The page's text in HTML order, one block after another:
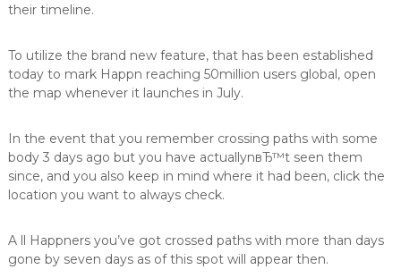
their timeline.
To utilize the brand new feature, that has been established
today to mark Happn reaching 50million users global, open
the map whenever it launches in July.
In the event that you remember crossing paths with some
body 3 days ago but you have actuallynвЂ™t seen them
since, and you also keep in mind where it had been, click the
location you want to always check.
A ll Happners you’ve got crossed paths with more than days
gone by seven days as of this spot will appear then.